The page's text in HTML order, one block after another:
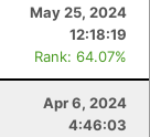
May 25, 2024
12:18:19
Rank: 64.07%
Apr 6, 2024
4:46:03